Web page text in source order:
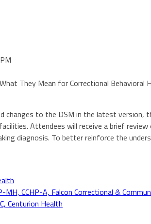
They Mean for Correctional Behavioral
changes to the DSM in the latest
Attendees will receive a brief
diagnosis. To better reinforce the
MH, CCHP-A, Falcon Correctional &
Centurion Health